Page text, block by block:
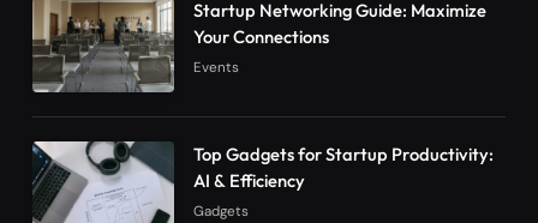
Startup Networking Guide: Maximize
Your Connections
Events
Top Gadgets for Startup Productivity:
AI & Efficiency
Gadgets